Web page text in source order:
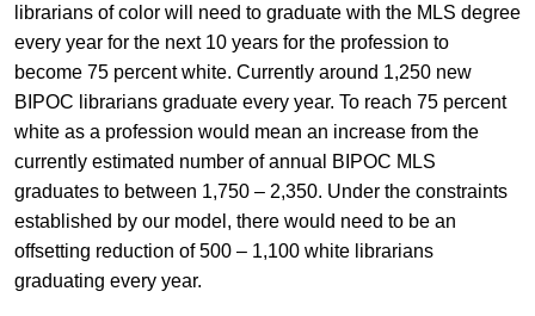
librarians of color will need to graduate with the MLS degree
every year for the next 10 years for the profession to
become 75 percent white. Currently around 1,250 new
BIPOC librarians graduate every year. To reach 75 percent
white as a profession would mean an increase from the
currently estimated number of annual BIPOC MLS
graduates to between 1,750 – 2,350. Under the constraints
established by our model, there would need to be an
offsetting reduction of 500 – 1,100 white librarians
graduating every year.